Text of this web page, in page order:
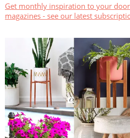
Get monthly inspiration to your
magazines - see our latest